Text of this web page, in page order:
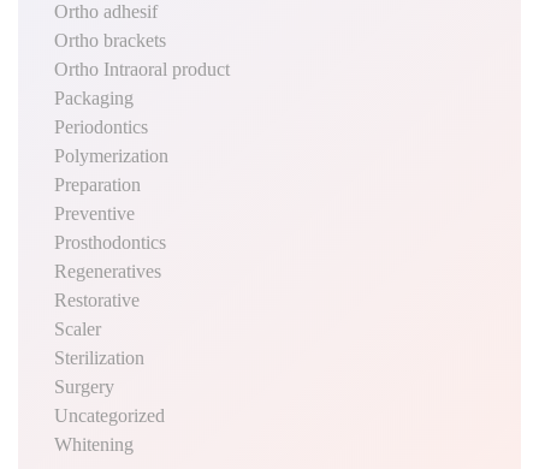
Ortho adhesif
Ortho brackets
Ortho Intraoral product
Packaging
Periodontics
Polymerization
Preparation
Preventive
Prosthodontics
Regeneratives
Restorative
Scaler
Sterilization
Surgery
Uncategorized
Whitening